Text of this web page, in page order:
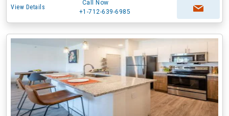
View Details
Call Now
+1-712-639-6985